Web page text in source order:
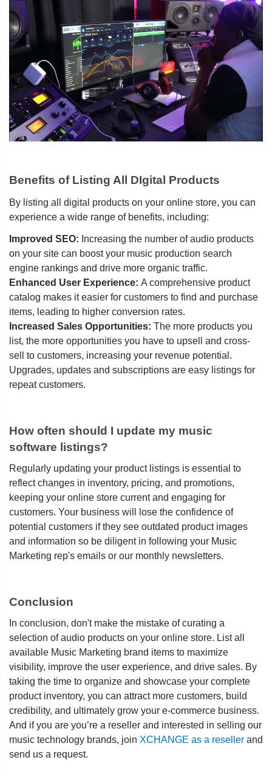
Benefits of Listing All DIgital Products
By listing all digital products on your online store, you can
experience a wide range of benefits, including:
Improved SEO: Increasing the number of audio products
on your site can boost your music production search
engine rankings and drive more organic traffic.
Enhanced User Experience: A comprehensive product
catalog makes it easier for customers to find and purchase
items, leading to higher conversion rates.
Increased Sales Opportunities: The more products you
list, the more opportunities you have to upsell and cross-
sell to customers, increasing your revenue potential.
Upgrades, updates and subscriptions are easy listings for
repeat customers.
How often should I update my music
software listings?
Regularly updating your product listings is essential to
reflect changes in inventory, pricing, and promotions,
keeping your online store current and engaging for
customers. Your business will lose the confidence of
potential customers if they see outdated product images
and information so be diligent in following your Music
Marketing rep's emails or our monthly newsletters.
Conclusion
In conclusion, don't make the mistake of curating a
selection of audio products on your online store. List all
available Music Marketing brand items to maximize
visibility, improve the user experience, and drive sales. By
taking the time to organize and showcase your complete
product inventory, you can attract more customers, build
credibility, and ultimately grow your e-commerce business.
And if you are you’re a reseller and interested in selling our
music technology brands, join XCHANGE as a reseller and
send us a request.